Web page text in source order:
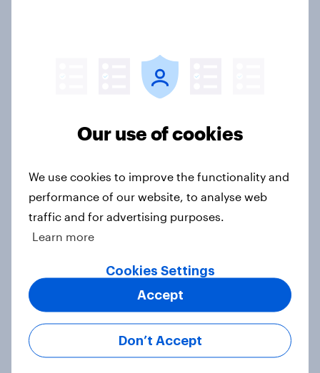
Royal family favourability trackers,
YouGov News Tracker: 26-27 July
2026
Article
Who would make the best prime
minister? July 2026
Our use of cookies
We use cookies to improve the functionality and
performance of our website, to analyse web
traffic and for advertising purposes.
Learn more
Cookies Settings
Don’t Accept
Accept